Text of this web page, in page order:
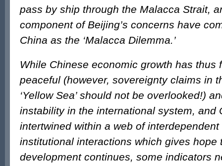
pass by ship through the Malacca Strait,
component of Beijing’s concerns have
China as the ‘Malacca Dilemma.’
While Chinese economic growth has thus
peaceful (however, sovereignty claims in
‘Yellow Sea’ should not be overlooked!)
instability in the international system, and
intertwined within a web of
institutional interactions which gives hope
development continues, some indicators